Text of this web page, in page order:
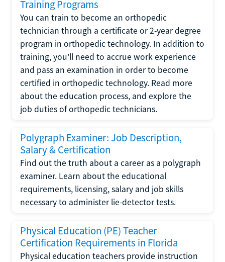
Training Programs
You can train to become an orthopedic
technician through a certificate or 2-year degree
program in orthopedic technology. In addition to
training, you'll need to accrue work experience
and pass an examination in order to become
certified in orthopedic technology. Read more
about the education process, and explore the
job duties of orthopedic technicians.
Polygraph Examiner: Job Description,
Salary & Certification
Find out the truth about a career as a polygraph
examiner. Learn about the educational
requirements, licensing, salary and job skills
necessary to administer lie-detector tests.
Physical Education (PE) Teacher
Certification Requirements in Florida
Physical education teachers provide instruction